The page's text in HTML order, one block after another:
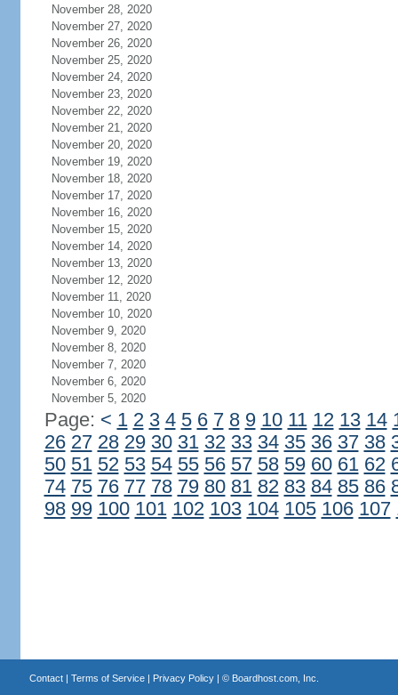
November 28, 2020
November 27, 2020
November 26, 2020
November 25, 2020
November 24, 2020
November 23, 2020
November 22, 2020
November 21, 2020
November 20, 2020
November 19, 2020
November 18, 2020
November 17, 2020
November 16, 2020
November 15, 2020
November 14, 2020
November 13, 2020
November 12, 2020
November 11, 2020
November 10, 2020
November 9, 2020
November 8, 2020
November 7, 2020
November 6, 2020
November 5, 2020
Page: < 1 2 3 4 5 6 7 8 9 10 11 12 13 14
26 27 28 29 30 31 32 33 34 35 36 37 38
50 51 52 53 54 55 56 57 58 59 60 61 62
74 75 76 77 78 79 80 81 82 83 84 85 86
98 99 100 101 102 103 104 105 106 107
Contact| Terms of Service| Privacy Policy| © Boardhost.com, Inc.